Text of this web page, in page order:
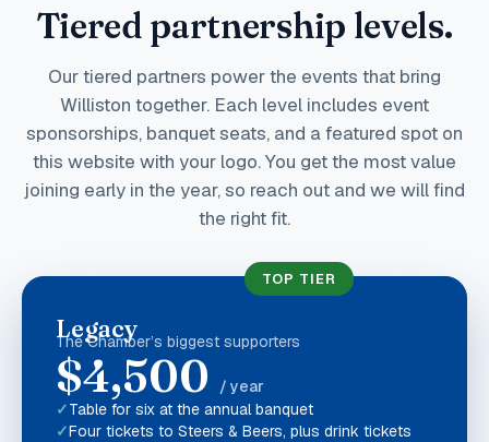
Tiered partnership levels.
Our tiered partners power the events that bring
Williston together. Each level includes event
sponsorships, banquet seats, and a featured spot on
this website with your logo. You get the most value
joining early in the year, so reach out and we will find
the right fit.
TOP TIER
Legacy
The Chamber’s biggest supporters
$4,500
/ year
Table for six at the annual banquet
Four tickets to Steers & Beers, plus drink tickets